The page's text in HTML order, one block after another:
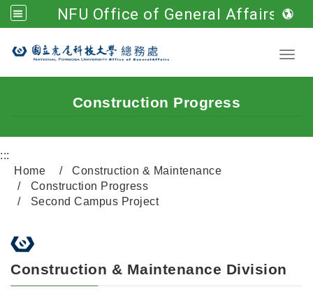
NFU Office of General Affairs
Go to main content
Construction Progress
:::
Home
Construction & Maintenance
Construction Progress
Second Campus Project
Construction & Maintenance Division